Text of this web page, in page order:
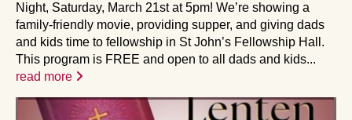
Night, Saturday, March 21st at 5pm! We’re showing a
family-friendly movie, providing supper, and giving dads
and kids time to fellowship in St John’s Fellowship Hall.
This program is FREE and open to all dads and kids...
read more